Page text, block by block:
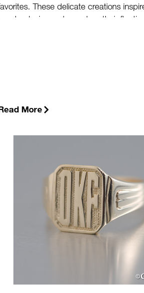
These delicate creations
designers to capture their fleeting
More